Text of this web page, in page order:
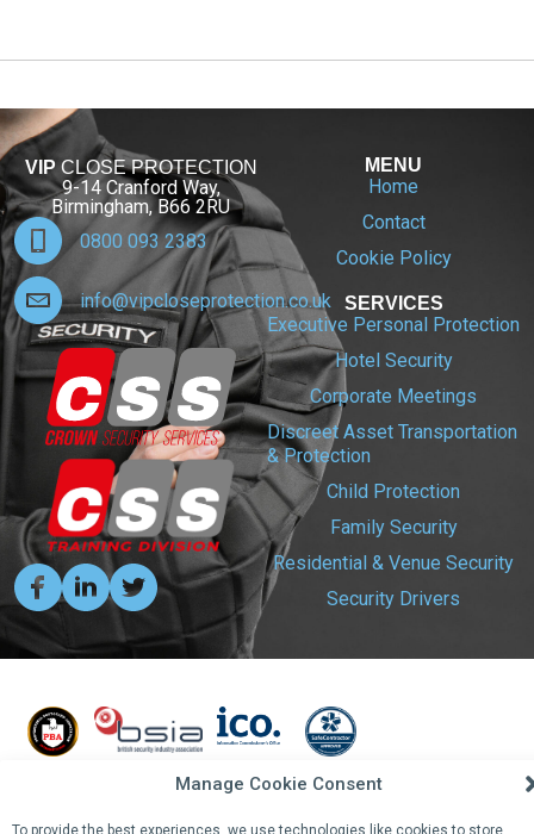
Manage Cookie Consent
To provide the best experiences, we use technologies like cookies to store
VIP CLOSE PROTECTION
9-14 Cranford Way,
Birmingham, B66 2RU
0800 093 2383
info@vipcloseprotection.co.uk
MENU
Home
Contact
Cookie Policy
SERVICES
Executive Personal Protection
Hotel Security
Corporate Meetings
Discreet Asset Transportation
& Protection
Child Protection
Family Security
Residential & Venue Security
Security Drivers